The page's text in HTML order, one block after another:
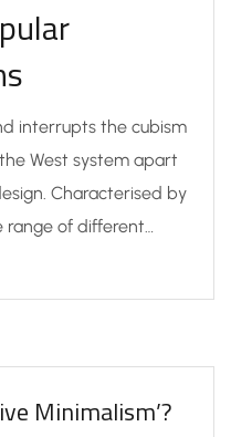
interrupts the cubism
West system apart
Characterised by
range of different…
Minimalism’?